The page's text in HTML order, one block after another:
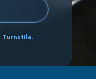
Turnstile.